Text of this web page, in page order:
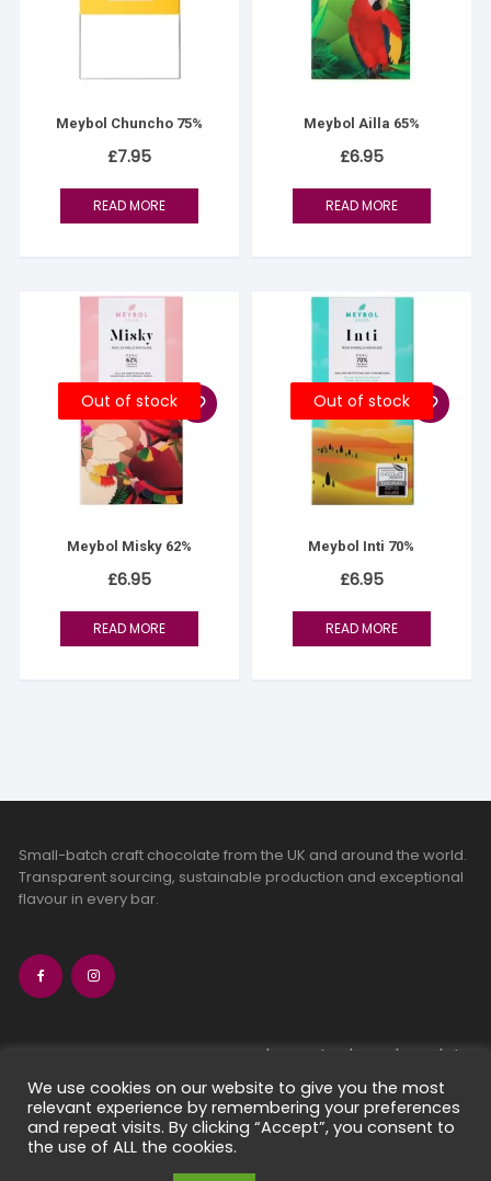
Meybol Chuncho 75%
£7.95
READ MORE
Meybol Ailla 65%
£6.95
READ MORE
Out of stock
Meybol Misky 62%
£6.95
READ MORE
Out of stock
Meybol Inti 70%
£6.95
READ MORE
Small-batch craft chocolate from the UK and around the world.
Transparent sourcing, sustainable production and exceptional
flavour in every bar.
bean-to-bar chocolate
craft chocolate subscriptions
chocolate makers directory
contact us
We use cookies on our website to give you the most
relevant experience by remembering your preferences
and repeat visits. By clicking “Accept”, you consent to
the use of ALL the cookies.